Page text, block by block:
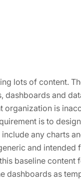
lots of content.
and
organization is
is to
any charts
and intended
baseline content
dashboards as